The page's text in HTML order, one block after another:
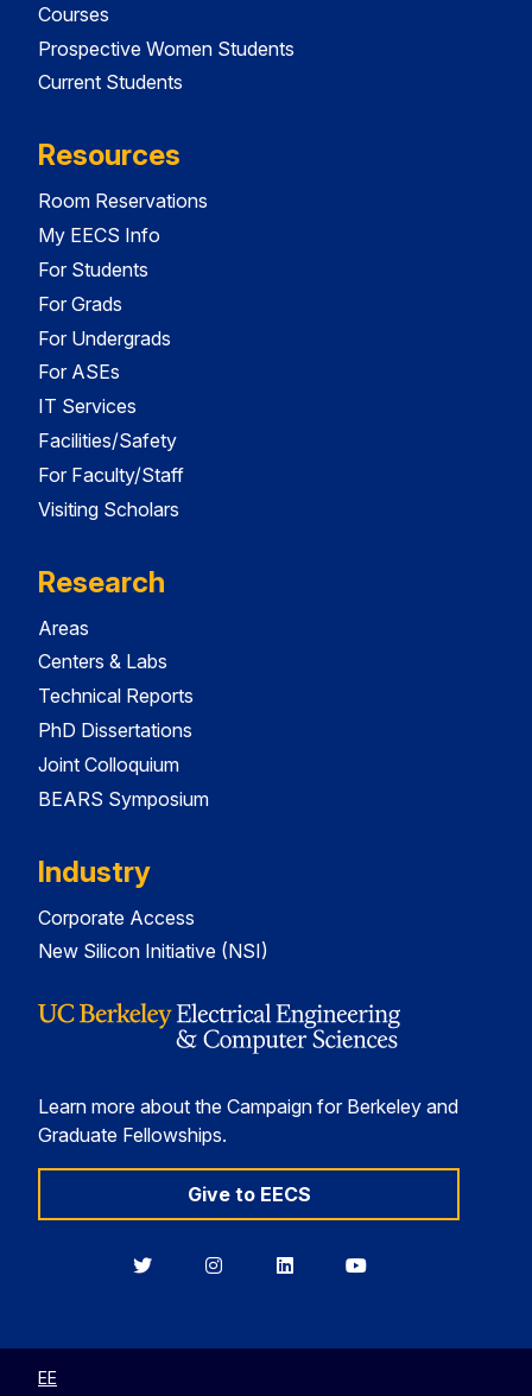
Courses
Prospective Women Students
Current Students
Resources
Room Reservations
My EECS Info
For Students
For Grads
For Undergrads
For ASEs
IT Services
Facilities/Safety
For Faculty/Staff
Visiting Scholars
Research
Areas
Centers & Labs
Technical Reports
PhD Dissertations
Joint Colloquium
BEARS Symposium
Industry
Corporate Access
New Silicon Initiative (NSI)
Learn more about the Campaign for Berkeley and
Graduate Fellowships.
Give to EECS
BerkeleyBerkeleyBerkeleyBerkeley
EE